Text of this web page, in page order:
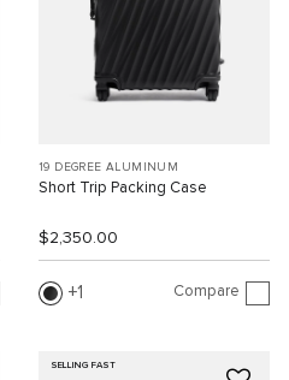
19 DEGREE ALUMINUM
Short Trip Packing Case
$2,350.00
1 Compare
SELLING FAST